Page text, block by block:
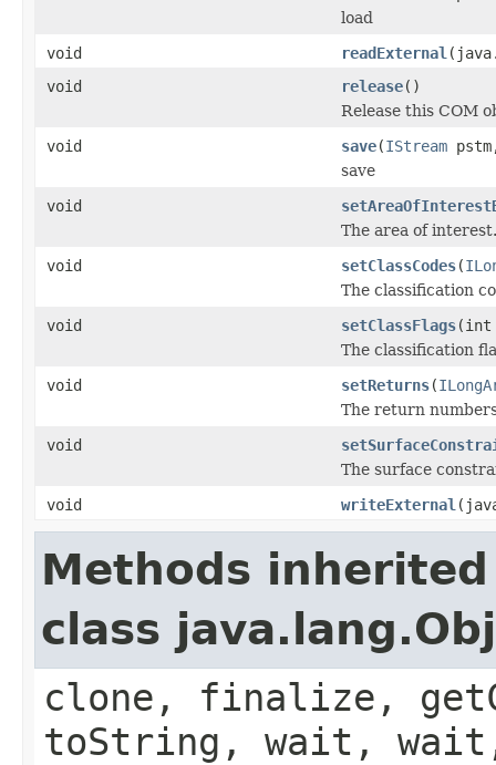
load
void
readExternal
void
release()
Release this COM
void
save(IStream
save
void
The area of interest.
void
setClassCodes(
The classification
void
setClassFlags(int
The classification
void
setReturns(
The return
void
The surface
void
writeExternal
Methods
class
clone, finalize,
toString, wait,